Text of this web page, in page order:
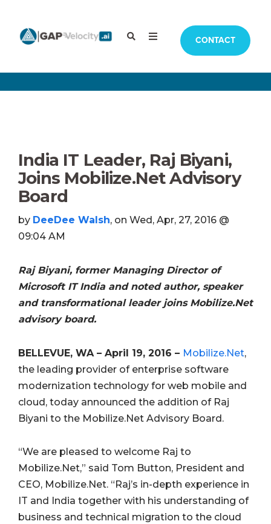
CONTACT
India IT Leader, Raj Biyani,
Joins Mobilize.Net Advisory
Board
by DeeDee Walsh, on Wed, Apr, 27, 2016 @
09:04 AM
Raj Biyani, former Managing Director of
Microsoft IT India and noted author, speaker
and transformational leader joins Mobilize.Net
advisory board.
BELLEVUE, WA – April 19, 2016 – Mobilize.Net,
the leading provider of enterprise software
modernization technology for web mobile and
cloud, today announced the addition of Raj
Biyani to the Mobilize.Net Advisory Board.
“We are pleased to welcome Raj to
Mobilize.Net,” said Tom Button, President and
CEO, Mobilize.Net. “Raj’s in-depth experience in
IT and India together with his understanding of
business and technical migration to the cloud